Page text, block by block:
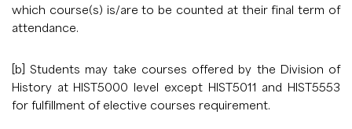
which course(s) is/are to be counted at their final term of
attendance.
[b] Students may take courses offered by the Division of
History at HIST5000 level except HIST5011 and HIST5553
for fulfillment of elective courses requirement.